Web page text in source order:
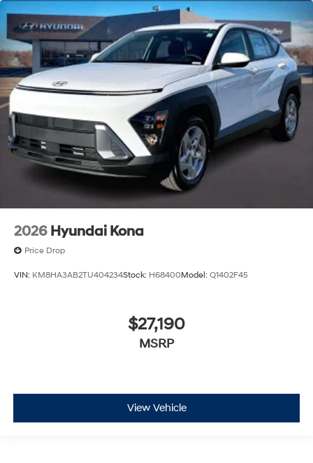
2026 Hyundai Kona
Price Drop
VIN: KM8HA3AB2TU404234Stock: H68400Model: Q1402F45
$27,190
MSRP
View Vehicle